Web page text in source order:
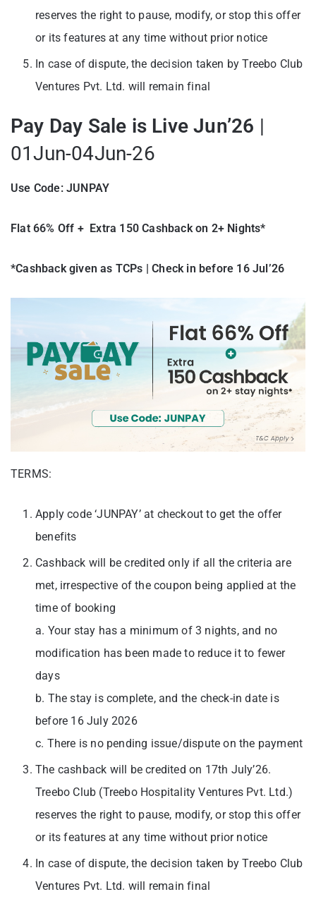
reserves the right to pause, modify, or stop this offer
or its features at any time without prior notice
In case of dispute, the decision taken by Treebo Club
Ventures Pvt. Ltd. will remain final
Pay Day Sale is Live Jun’26 |
01Jun-04Jun-26
Use Code: JUNPAY
Flat 66% Off + Extra 150 Cashback on 2+ Nights*
*Cashback given as TCPs | Check in before 16 Jul’26
TERMS:
Apply code ‘JUNPAY’ at checkout to get the offer
benefits
Cashback will be credited only if all the criteria are
met, irrespective of the coupon being applied at the
time of booking
a. Your stay has a minimum of 3 nights, and no
modification has been made to reduce it to fewer
days
b. The stay is complete, and the check-in date is
before 16 July 2026
c. There is no pending issue/dispute on the payment
The cashback will be credited on 17th July’26.
Treebo Club (Treebo Hospitality Ventures Pvt. Ltd.)
reserves the right to pause, modify, or stop this offer
or its features at any time without prior notice
In case of dispute, the decision taken by Treebo Club
Ventures Pvt. Ltd. will remain final